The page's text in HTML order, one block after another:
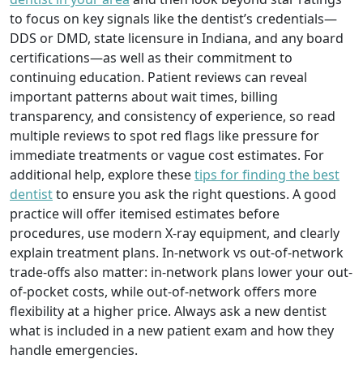
to focus on key signals like the dentist’s credentials—
DDS or DMD, state licensure in Indiana, and any board
certifications—as well as their commitment to
continuing education. Patient reviews can reveal
important patterns about wait times, billing
transparency, and consistency of experience, so read
multiple reviews to spot red flags like pressure for
immediate treatments or vague cost estimates. For
additional help, explore thesetips for finding the best
dentistto ensure you ask the right questions. A good
practice will offer itemised estimates before
procedures, use modern X-ray equipment, and clearly
explain treatment plans. In-network vs out-of-network
trade-offs also matter: in-network plans lower your out-
of-pocket costs, while out-of-network offers more
flexibility at a higher price. Always ask a new dentist
what is included in a new patient exam and how they
handle emergencies.